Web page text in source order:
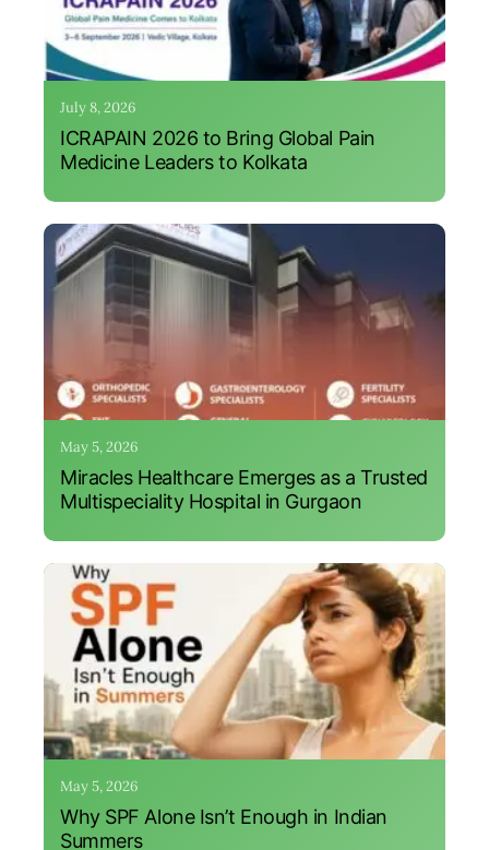
July 8, 2026
ICRAPAIN 2026 to Bring Global Pain
Medicine Leaders to Kolkata
May 5, 2026
Miracles Healthcare Emerges as a Trusted
Multispeciality Hospital in Gurgaon
May 5, 2026
Why SPF Alone Isn’t Enough in Indian
Summers